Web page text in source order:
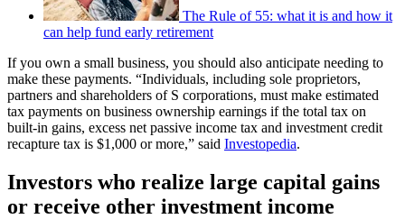
The Rule of 55: what it is and how it
can help fund early retirement
If you own a small business, you should also anticipate needing to
make these payments. “Individuals, including sole proprietors,
partners and shareholders of S corporations, must make estimated
tax payments on business ownership earnings if the total tax on
built-in gains, excess net passive income tax and investment credit
recapture tax is $1,000 or more,” said Investopedia.
Investors who realize large capital gains
or receive other investment income